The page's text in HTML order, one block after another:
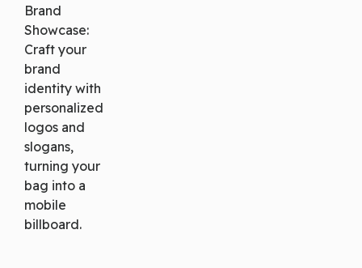
Brand
Showcase:
Craft your
brand
identity with
personalized
logos and
slogans,
turning your
bag into a
mobile
billboard.